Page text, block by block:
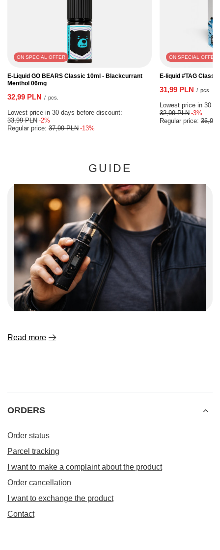
ON SPECIAL OFFER
E-Liquid GO BEARS Classic 10ml - Blackcurrant
Menthol 06mg
32,99 PLN / pcs.
Lowest price in 30 days before discount:
33,99 PLN -2%
Regular price: 37,99 PLN -13%
ON SPECIAL OFFER
E-liquid #TAG
31,99 PLN / pcs.
Lowest price in 30
32,99 PLN -3%
Regular price: 36,99
GUIDE
Read more
ORDERS
Order status
Parcel tracking
I want to make a complaint about the product
Order cancellation
I want to exchange the product
Contact